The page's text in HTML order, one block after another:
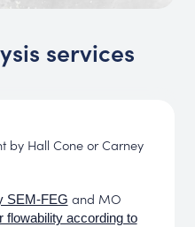
services
by Hall Cone or Carney
SEM-FEG and MO
flowability according to